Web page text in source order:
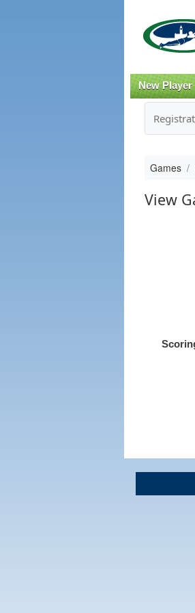
New Player
Games
View